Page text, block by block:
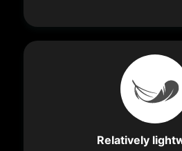
Relatively